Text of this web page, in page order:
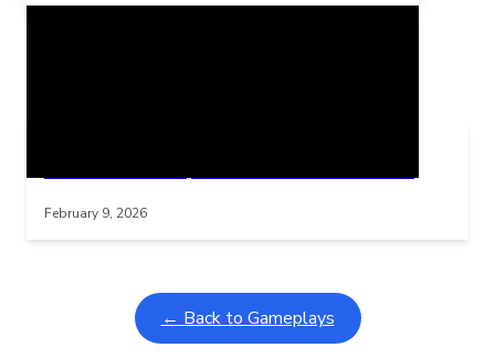
February 9, 2026
← Back to Gameplays